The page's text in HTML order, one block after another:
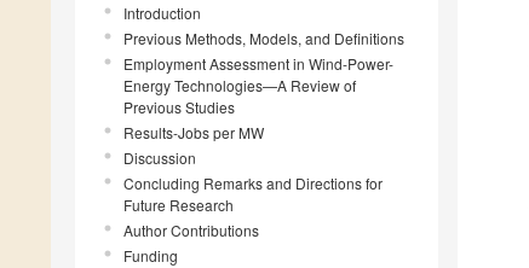
Introduction
Previous Methods, Models, and Definitions
Employment Assessment in Wind-Power-
Energy Technologies—A Review of
Previous Studies
Results-Jobs per MW
Discussion
Concluding Remarks and Directions for
Future Research
Author Contributions
Funding